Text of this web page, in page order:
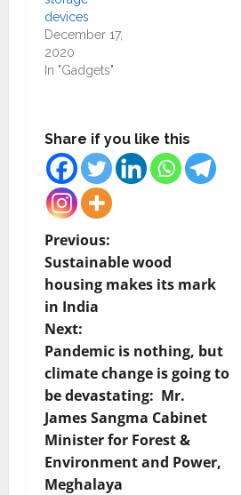
devices
December 17,
2020
In "Gadgets"
Share if you like this
P
o
s
t
n
a
v
Previous:
Sustainable wood
housing makes its mark
in India
Next:
Pandemic is nothing, but
climate change is going to
be devastating: Mr.
James Sangma Cabinet
Minister for Forest &
Environment and Power,
Meghalaya